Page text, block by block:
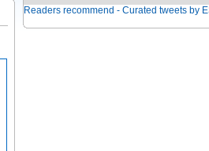
Readers recommend - Curated tweets by